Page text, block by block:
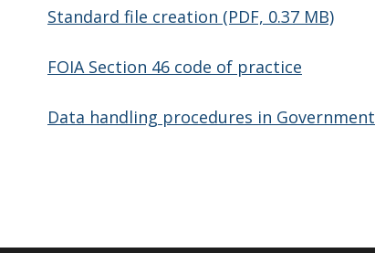
Standard file creation (PDF, 0.37 MB)
FOIA Section 46 code of practice
Data handling procedures in Government